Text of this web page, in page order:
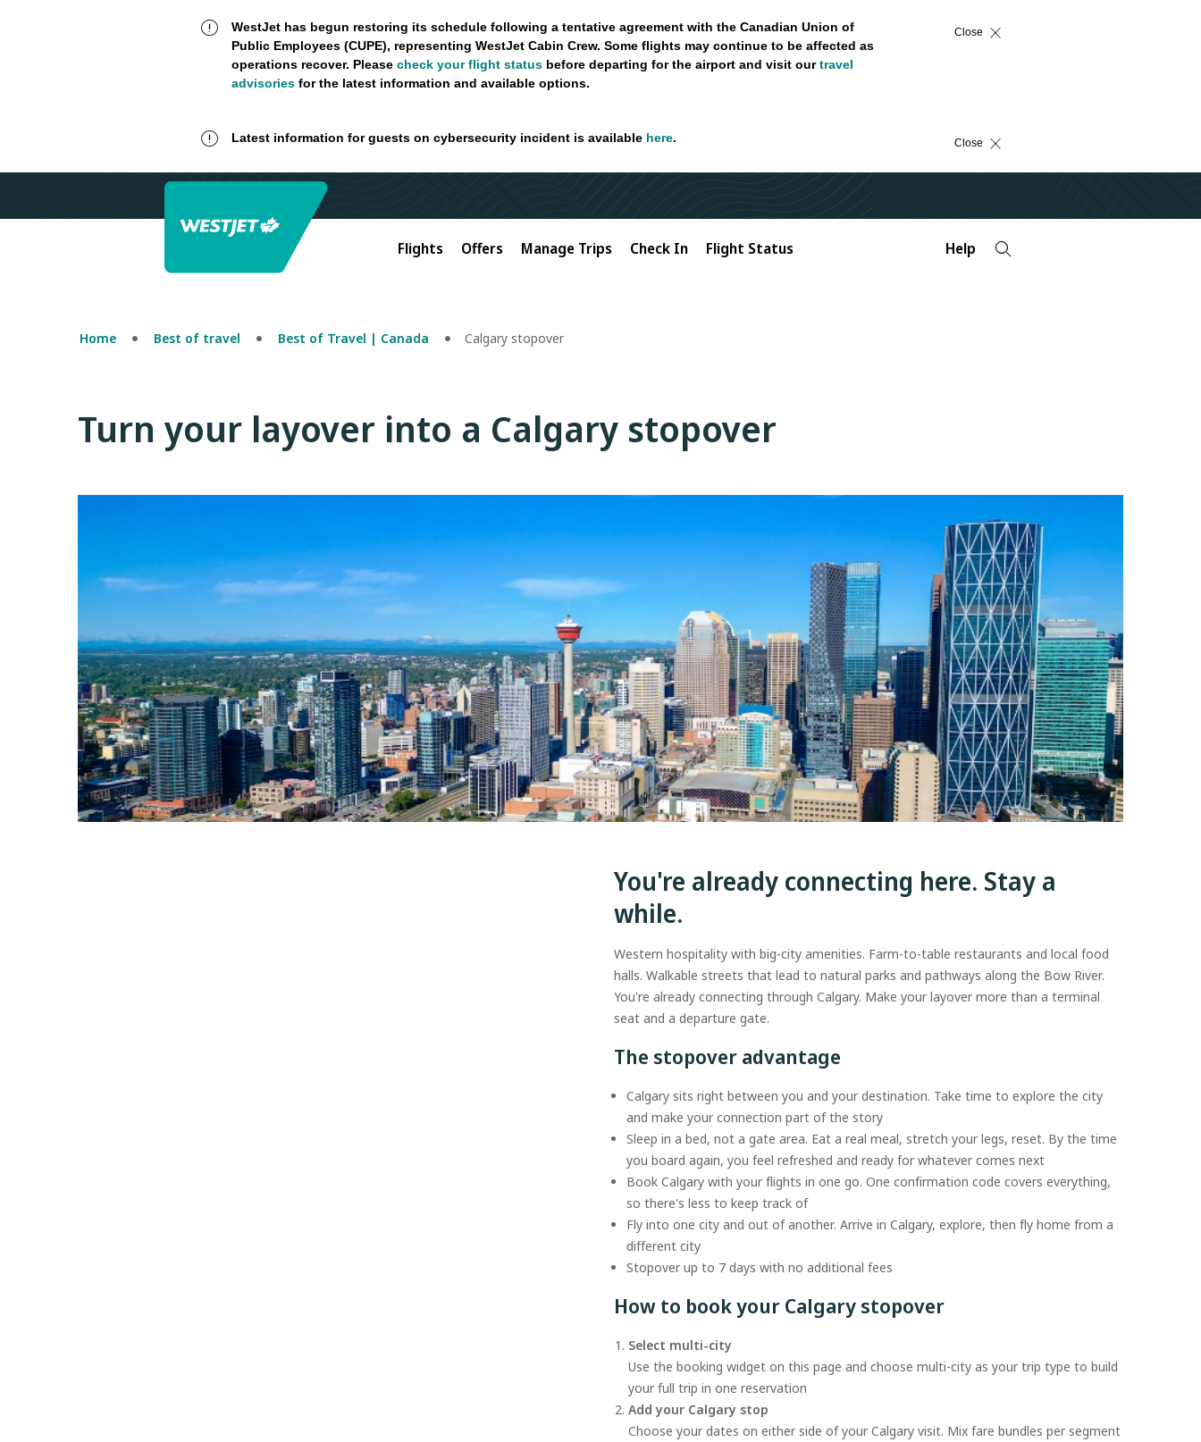
WestJet has begun restoring its schedule following a tentative agreement with the Canadian Union of
Public Employees (CUPE), representing WestJet Cabin Crew. Some flights may continue to be affected as
operations recover. Please check your flight statusbefore departing for the airport and visit ourtravel
advisoriesfor the latest information and available options.
Close
Latest information for guests on cybersecurity incident is available here. Close
Flights Offers Manage Trips Check In Flight Status Help
Home Best of travel Best of Travel | Canada Calgary stopover
Turn your layover into a Calgary stopover
You're already connecting here. Stay a
while.
Western hospitality with big-city amenities. Farm-to-table restaurants and local food
halls. Walkable streets that lead to natural parks and pathways along the Bow River.
You're already connecting through Calgary. Make your layover more than a terminal
seat and a departure gate.
The stopover advantage
Calgary sits right between you and your destination. Take time to explore the city
and make your connection part of the story
Sleep in a bed, not a gate area. Eat a real meal, stretch your legs, reset. By the time
you board again, you feel refreshed and ready for whatever comes next
Book Calgary with your flights in one go. One confirmation code covers everything,
so there's less to keep track of
Fly into one city and out of another. Arrive in Calgary, explore, then fly home from a
different city
Stopover up to 7 days with no additional fees
How to book your Calgary stopover
Select multi-city
Use the booking widget on this page and choose multi-city as your trip type to build
your full trip in one reservation
Add your Calgary stop
Choose your dates on either side of your Calgary visit. Mix fare bundles per segment